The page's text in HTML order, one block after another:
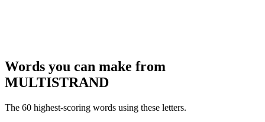
Words you can make from
MULTISTRAND
The 60 highest-scoring words using these letters.